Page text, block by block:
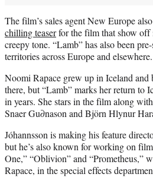
The film’s sales agent New Europe
chilling teaserfor the film that show off
creepy tone. “Lamb” has also been
territories across Europe and elsewhere.
Noomi Rapace grew up in Iceland and
there, but “Lamb” marks her return to
in years. She stars in the film along
Snaer Gu∂nason and Björn Hlynur
Jóhannsson is making his feature
but he’s also known for working on
One,” “Oblivion” and “Prometheus,”
Rapace, in the special effects